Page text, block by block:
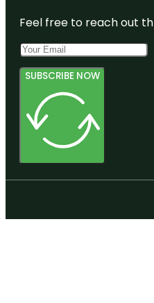
Feel free to reach out
SUBSCRIBE NOW